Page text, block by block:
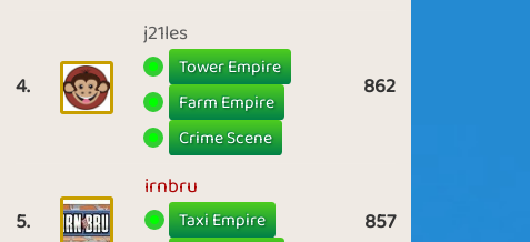
4.
j21les
Tower Empire
Farm Empire
Crime Scene
862
5.
irnbru
Taxi Empire
857